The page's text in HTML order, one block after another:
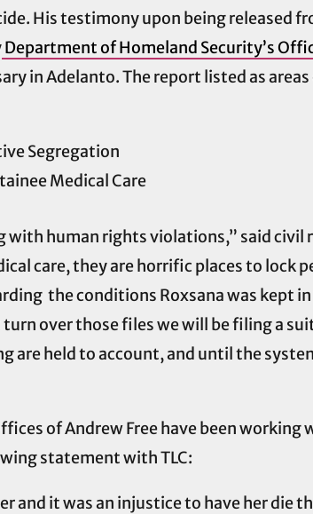
His testimony upon being released
Department of Homeland Security’s
in Adelanto. The report listed as
Segregation
Medical Care
human rights violations,” said civil
care, they are horrific places to lock
the conditions Roxsana was kept
over those files we will be filing a
are held to account, and until the
of Andrew Free have been
statement with TLC:
and it was an injustice to have her die